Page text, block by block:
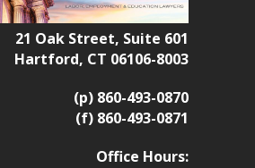
21 Oak Street, Suite 601
Hartford, CT 06106-8003
(p) 860-493-0870
(f) 860-493-0871
Office Hours: